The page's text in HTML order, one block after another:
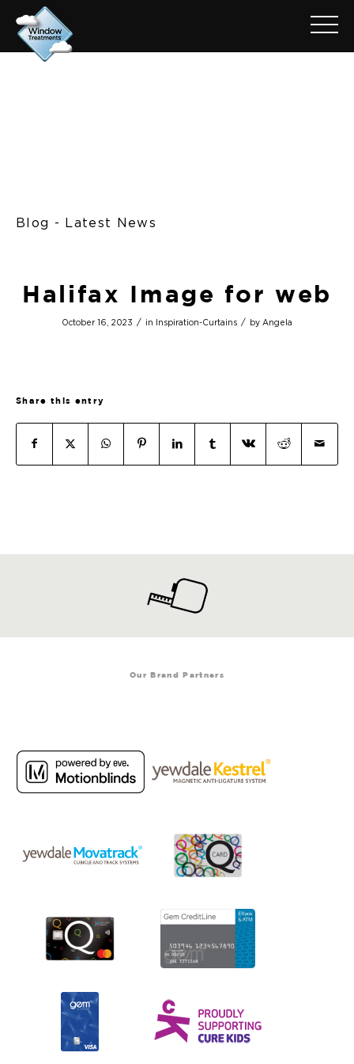
Blog - Latest News
Halifax Image for web
October 16, 2023 / in Inspiration-Curtains / by Angela
Share this entry
Our Brand Partners